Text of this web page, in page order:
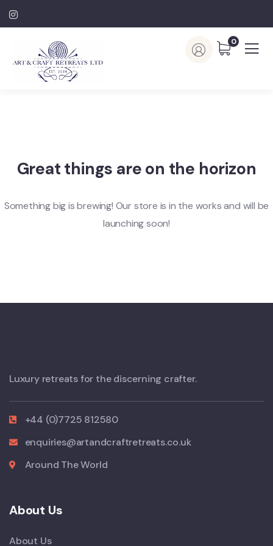
0
Great things are on the horizon
Something big is brewing! Our store is in the works and will be
launching soon!
Luxury retreats for the discerning crafter.
+44 (0)7725 812580
enquiries@artandcraftretreats.co.uk
Around The World
About Us
About Us